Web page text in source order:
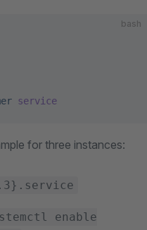
bash
service
for three instances:
enable